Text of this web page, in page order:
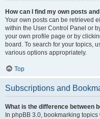
How can I find my own posts
Your own posts can be retrieved
within the User Control Panel or
your own profile page or by
board. To search for your topics,
various options appropriately.
Top
Subscriptions and
What is the difference between
In phpBB 3.0, bookmarking